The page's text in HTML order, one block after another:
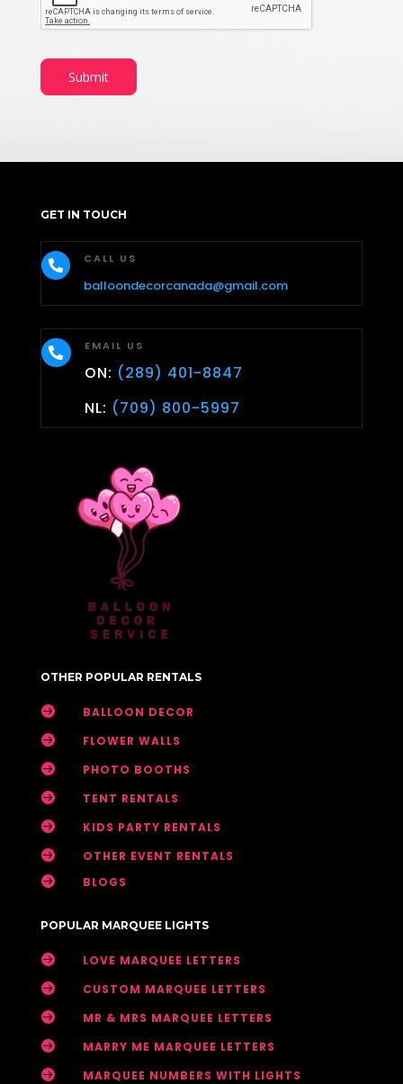
Submit
GET IN TOUCH
 CALL US
balloondecorcanada@gmail.com
 EMAIL US
ON: (289) 401-8847
NL: (709) 800-5997
OTHER POPULAR RENTALS
 BALLOON DECOR
 FLOWER WALLS
 PHOTO BOOTHS
 TENT RENTALS
 KIDS PARTY RENTALS
 OTHER EVENT RENTALS
 BLOGS
POPULAR MARQUEE LIGHTS
 LOVE MARQUEE LETTERS
 CUSTOM MARQUEE LETTERS
 MR & MRS MARQUEE LETTERS
 MARRY ME MARQUEE LETTERS
 MARQUEE NUMBERS WITH LIGHTS